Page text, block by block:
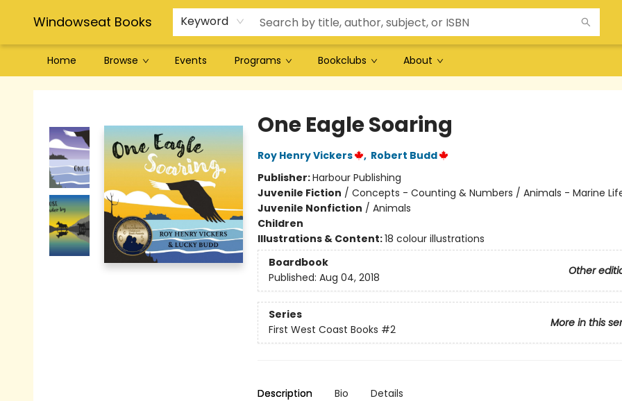
Windowseat Books Keyword
Home Browse Events Programs Bookclubs About
Windowseat Books
One Eagle Soaring
Roy Henry Vickers , Robert Budd
Publisher:Harbour Publishing
Juvenile Fiction / Concepts - Counting & Numbers / Animals - Marine
Juvenile Nonfiction / Animals
Children
Illustrations & Content:18 colour illustrations
Boardbook
Other
Published: Aug 04, 2018
Series
More in this
First West Coast Books #2
Description Bio Details